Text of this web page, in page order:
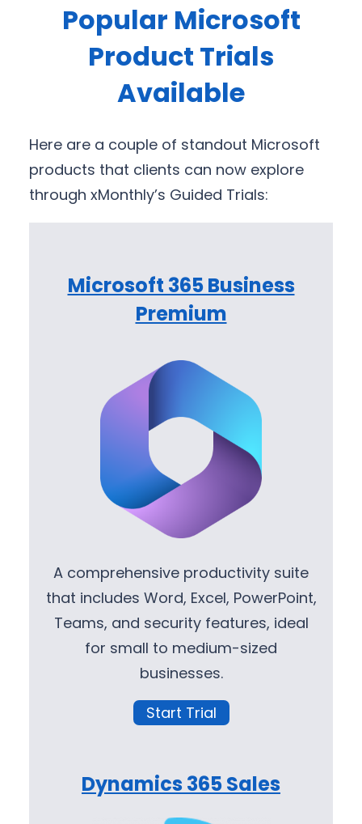
Popular Microsoft
Product Trials
Available
Here are a couple of standout Microsoft
products that clients can now explore
through xMonthly’s Guided Trials:
Microsoft 365 Business
Premium
A comprehensive productivity suite
that includes Word, Excel, PowerPoint,
Teams, and security features, ideal
for small to medium-sized
businesses.
Start Trial
Dynamics 365 Sales